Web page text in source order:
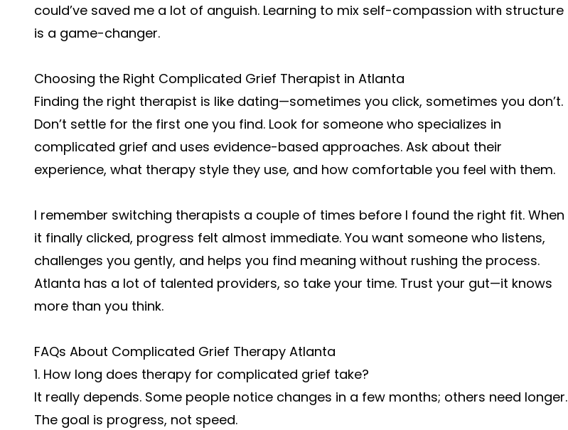
could’ve saved me a lot of anguish. Learning to mix self-compassion with structure
is a game-changer.
Choosing the Right Complicated Grief Therapist in Atlanta
Finding the right therapist is like dating—sometimes you click, sometimes you don’t.
Don’t settle for the first one you find. Look for someone who specializes in
complicated grief and uses evidence-based approaches. Ask about their
experience, what therapy style they use, and how comfortable you feel with them.
I remember switching therapists a couple of times before I found the right fit. When
it finally clicked, progress felt almost immediate. You want someone who listens,
challenges you gently, and helps you find meaning without rushing the process.
Atlanta has a lot of talented providers, so take your time. Trust your gut—it knows
more than you think.
FAQs About Complicated Grief Therapy Atlanta
1. How long does therapy for complicated grief take?
It really depends. Some people notice changes in a few months; others need longer.
The goal is progress, not speed.